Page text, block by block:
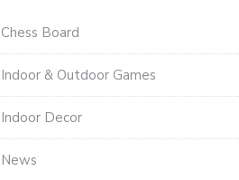
Chess Board
Indoor & Outdoor Games
Indoor Decor
News